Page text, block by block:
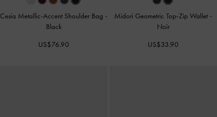
Cesia Metallic-Accent Shoulder Bag -
Black
US$76.90
Midori Geometric Top-Zip Wallet -
Noir
US$33.90